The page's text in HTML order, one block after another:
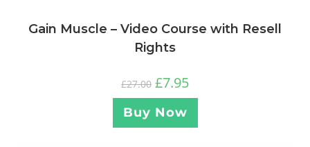
Gain Muscle – Video Course with Resell
Rights
£27.00 £7.95
Buy Now